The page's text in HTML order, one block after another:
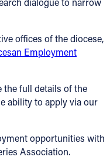
offices of the diocese,
Employment
the full details of the
ability to apply via our
opportunities with
Association.